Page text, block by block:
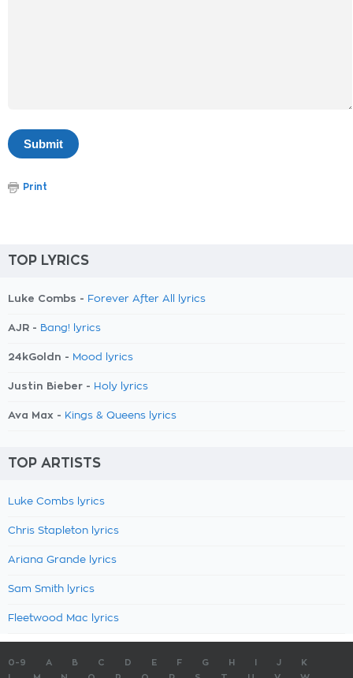
Print
TOP LYRICS
Luke Combs - Forever After All lyrics
AJR - Bang! lyrics
24kGoldn - Mood lyrics
Justin Bieber - Holy lyrics
Ava Max - Kings & Queens lyrics
TOP ARTISTS
Luke Combs lyrics
Chris Stapleton lyrics
Ariana Grande lyrics
Sam Smith lyrics
Fleetwood Mac lyrics
0-9 A B C D E F G H J
K